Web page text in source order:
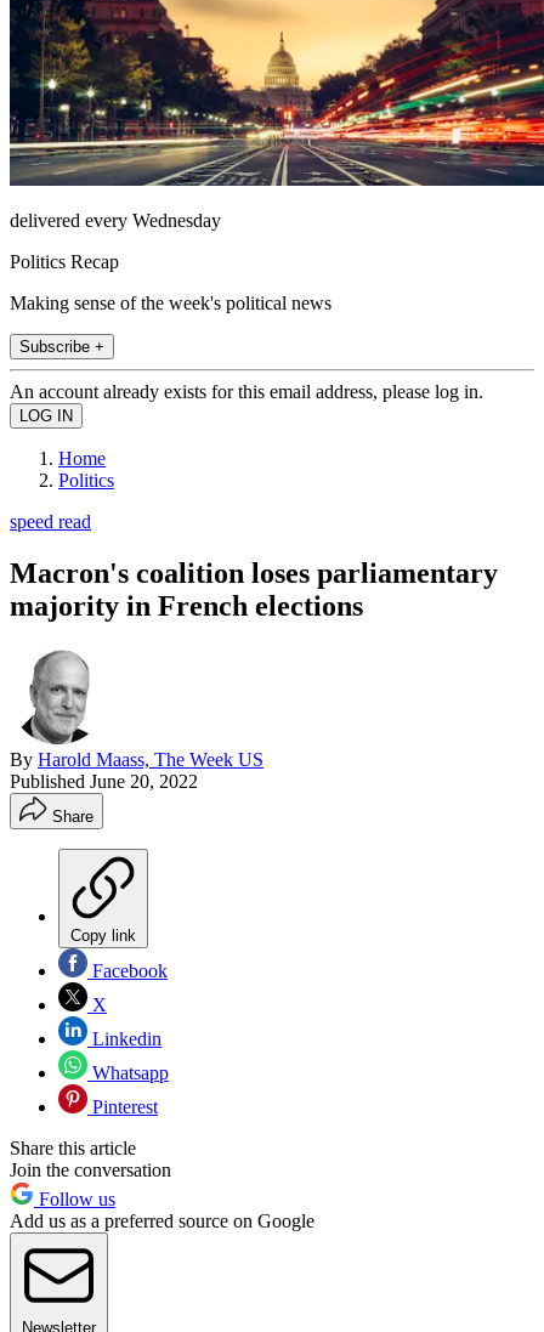
delivered every Wednesday
Politics Recap
Making sense of the week's political news
Subscribe +
An account already exists for this email address, please log in.
Home
Politics
speed read
Macron's coalition loses parliamentary
majority in French elections
By Harold Maass, The Week US
Published June 20, 2022
Share
Copy link
Facebook
X
Linkedin
Whatsapp
Pinterest
Share this article
Join the conversation
Follow us
Add us as a preferred source on Google
Newsletter